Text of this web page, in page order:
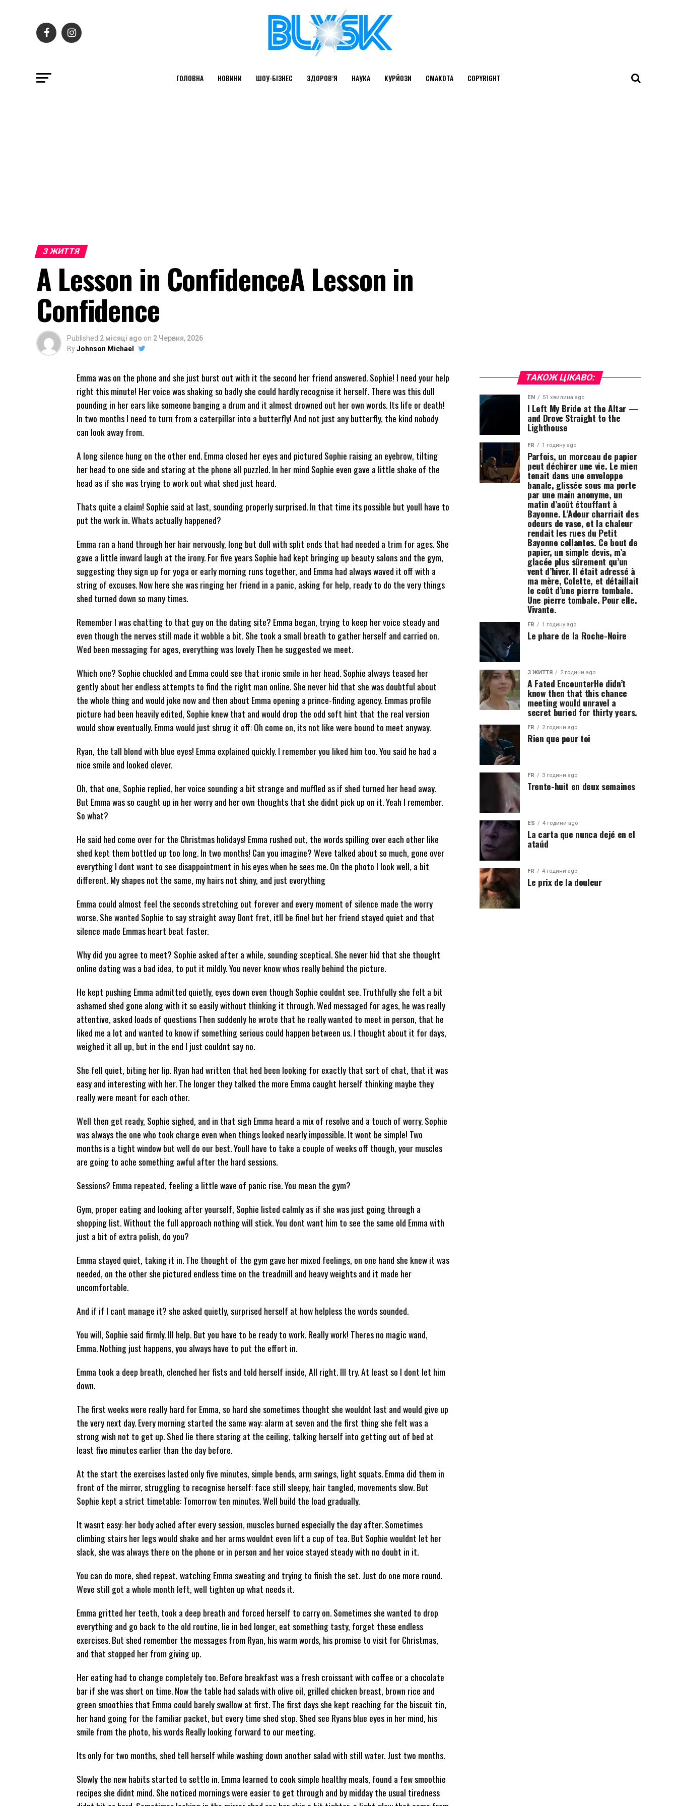
ГОЛОВНА НОВИНИ ШОУ-БІЗНЕС ЗДОРОВ’Я НАУКА КУРЙОЗИ СМАКОТА COPYRIGHT
З ЖИТТЯ
A Lesson in ConfidenceA Lesson in
Confidence
Published 2 місяці ago on 2 Червня, 2026
ByJohnson Michael
Emma was on the phone and she just burst out with it the second her friend answered. Sophie! I need your help
right this minute! Her voice was shaking so badly she could hardly recognise it herself. There was this dull
pounding in her ears like someone banging a drum and it almost drowned out her own words. Its life or death!
In two months I need to turn from a caterpillar into a butterfly! And not just any butterfly, the kind nobody
can look away from.
A long silence hung on the other end. Emma closed her eyes and pictured Sophie raising an eyebrow, tilting
her head to one side and staring at the phone all puzzled. In her mind Sophie even gave a little shake of the
head as if she was trying to work out what shed just heard.
Thats quite a claim! Sophie said at last, sounding properly surprised. In that time its possible but youll have to
put the work in. Whats actually happened?
Emma ran a hand through her hair nervously, long but dull with split ends that had needed a trim for ages. She
gave a little inward laugh at the irony. For five years Sophie had kept bringing up beauty salons and the gym,
suggesting they sign up for yoga or early morning runs together, and Emma had always waved it off with a
string of excuses. Now here she was ringing her friend in a panic, asking for help, ready to do the very things
shed turned down so many times.
Remember I was chatting to that guy on the dating site? Emma began, trying to keep her voice steady and
even though the nerves still made it wobble a bit. She took a small breath to gather herself and carried on.
Wed been messaging for ages, everything was lovely Then he suggested we meet.
Which one? Sophie chuckled and Emma could see that ironic smile in her head. Sophie always teased her
gently about her endless attempts to find the right man online. She never hid that she was doubtful about
the whole thing and would joke now and then about Emma opening a prince-finding agency. Emmas profile
picture had been heavily edited, Sophie knew that and would drop the odd soft hint that the real version
would show eventually. Emma would just shrug it off: Oh come on, its not like were bound to meet anyway.
Ryan, the tall blond with blue eyes! Emma explained quickly. I remember you liked him too. You said he had a
nice smile and looked clever.
Oh, that one, Sophie replied, her voice sounding a bit strange and muffled as if shed turned her head away.
But Emma was so caught up in her worry and her own thoughts that she didnt pick up on it. Yeah I remember.
So what?
He said hed come over for the Christmas holidays! Emma rushed out, the words spilling over each other like
shed kept them bottled up too long. In two months! Can you imagine? Weve talked about so much, gone over
everything I dont want to see disappointment in his eyes when he sees me. On the photo I look well, a bit
different. My shapes not the same, my hairs not shiny, and just everything
Emma could almost feel the seconds stretching out forever and every moment of silence made the worry
worse. She wanted Sophie to say straight away Dont fret, itll be fine! but her friend stayed quiet and that
silence made Emmas heart beat faster.
Why did you agree to meet? Sophie asked after a while, sounding sceptical. She never hid that she thought
online dating was a bad idea, to put it mildly. You never know whos really behind the picture.
He kept pushing Emma admitted quietly, eyes down even though Sophie couldnt see. Truthfully she felt a bit
ashamed shed gone along with it so easily without thinking it through. Wed messaged for ages, he was really
attentive, asked loads of questions Then suddenly he wrote that he really wanted to meet in person, that he
liked me a lot and wanted to know if something serious could happen between us. I thought about it for days,
weighed it all up, but in the end I just couldnt say no.
She fell quiet, biting her lip. Ryan had written that hed been looking for exactly that sort of chat, that it was
easy and interesting with her. The longer they talked the more Emma caught herself thinking maybe they
really were meant for each other.
Well then get ready, Sophie sighed, and in that sigh Emma heard a mix of resolve and a touch of worry. Sophie
was always the one who took charge even when things looked nearly impossible. It wont be simple! Two
months is a tight window but well do our best. Youll have to take a couple of weeks off though, your muscles
are going to ache something awful after the hard sessions.
Sessions? Emma repeated, feeling a little wave of panic rise. You mean the gym?
Gym, proper eating and looking after yourself, Sophie listed calmly as if she was just going through a
shopping list. Without the full approach nothing will stick. You dont want him to see the same old Emma with
just a bit of extra polish, do you?
Emma stayed quiet, taking it in. The thought of the gym gave her mixed feelings, on one hand she knew it was
needed, on the other she pictured endless time on the treadmill and heavy weights and it made her
uncomfortable.
And if if I cant manage it? she asked quietly, surprised herself at how helpless the words sounded.
You will, Sophie said firmly. Ill help. But you have to be ready to work. Really work! Theres no magic wand,
Emma. Nothing just happens, you always have to put the effort in.
Emma took a deep breath, clenched her fists and told herself inside, All right. Ill try. At least so I dont let him
down.
The first weeks were really hard for Emma, so hard she sometimes thought she wouldnt last and would give up
the very next day. Every morning started the same way: alarm at seven and the first thing she felt was a
strong wish not to get up. Shed lie there staring at the ceiling, talking herself into getting out of bed at
least five minutes earlier than the day before.
At the start the exercises lasted only five minutes, simple bends, arm swings, light squats. Emma did them in
front of the mirror, struggling to recognise herself: face still sleepy, hair tangled, movements slow. But
Sophie kept a strict timetable: Tomorrow ten minutes. Well build the load gradually.
It wasnt easy: her body ached after every session, muscles burned especially the day after. Sometimes
climbing stairs her legs would shake and her arms wouldnt even lift a cup of tea. But Sophie wouldnt let her
slack, she was always there on the phone or in person and her voice stayed steady with no doubt in it.
You can do more, shed repeat, watching Emma sweating and trying to finish the set. Just do one more round.
Weve still got a whole month left, well tighten up what needs it.
Emma gritted her teeth, took a deep breath and forced herself to carry on. Sometimes she wanted to drop
everything and go back to the old routine, lie in bed longer, eat something tasty, forget these endless
exercises. But shed remember the messages from Ryan, his warm words, his promise to visit for Christmas,
and that stopped her from giving up.
Her eating had to change completely too. Before breakfast was a fresh croissant with coffee or a chocolate
bar if she was short on time. Now the table had salads with olive oil, grilled chicken breast, brown rice and
green smoothies that Emma could barely swallow at first. The first days she kept reaching for the biscuit tin,
her hand going for the familiar packet, but every time shed stop. Shed see Ryans blue eyes in her mind, his
smile from the photo, his words Really looking forward to our meeting.
Its only for two months, shed tell herself while washing down another salad with still water. Just two months.
Slowly the new habits started to settle in. Emma learned to cook simple healthy meals, found a few smoothie
recipes she didnt mind. She noticed mornings were easier to get through and by midday the usual tiredness
ТАКОЖ ЦІКАВО:
EN 51 хвилина ago
I Left My Bride at the Altar —
and Drove Straight to the
Lighthouse
FR 1 годину ago
Parfois, un morceau de papier
peut déchirer une vie. Le mien
tenait dans une enveloppe
banale, glissée sous ma porte
par une main anonyme, un
matin d’août étouffant à
Bayonne. L’Adour charriait des
odeurs de vase, et la chaleur
rendait les rues du Petit
Bayonne collantes. Ce bout de
papier, un simple devis, m’a
glacée plus sûrement qu’un
vent d’hiver. Il était adressé à
ma mère, Colette, et détaillait
le coût d’une pierre tombale.
Une pierre tombale. Pour elle.
Vivante.
FR 1 годину ago
Le phare de la Roche-Noire
З ЖИТТЯ 2 години ago
A Fated EncounterHe didn’t
know then that this chance
meeting would unravel a
secret buried for thirty years.
FR 2 години ago
Rien que pour toi
FR 3 години ago
Trente-huit en deux semaines
ES 4 години ago
La carta que nunca dejé en el
ataúd
FR 4 години ago
Le prix de la douleur